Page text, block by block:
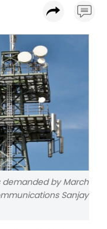
demanded by March
Sanjay